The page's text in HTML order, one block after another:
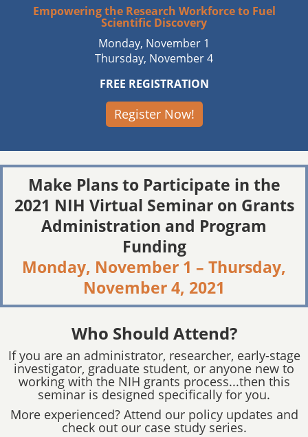
Empowering the Research Workforce to Fuel
Scientific Discovery
Monday, November 1
Thursday, November 4
FREE REGISTRATION
Register Now!
Make Plans to Participate in the
2021 NIH Virtual Seminar on Grants
Administration and Program
Funding
Monday, November 1 – Thursday,
November 4, 2021
Who Should Attend?
If you are an administrator, researcher, early-stage
investigator, graduate student, or anyone new to
working with the NIH grants process...then this
seminar is designed specifically for you.
More experienced? Attend our policy updates and
check out our case study series.